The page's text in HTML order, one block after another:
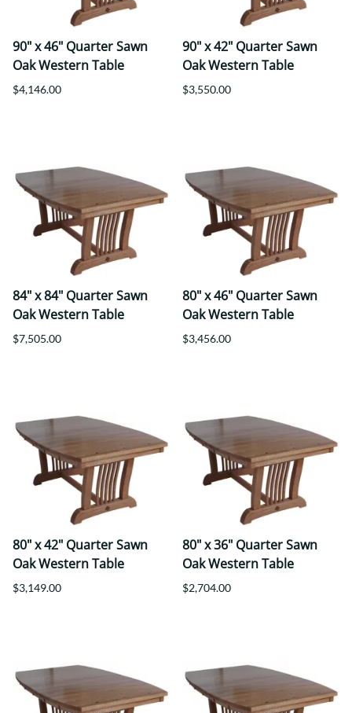
90" x 46" Quarter Sawn
Oak Western Table
$4,146.00
90" x 42" Quarter Sawn
Oak Western Table
$3,550.00
84" x 84" Quarter Sawn
Oak Western Table
$7,505.00
80" x 46" Quarter Sawn
Oak Western Table
$3,456.00
80" x 42" Quarter Sawn
Oak Western Table
$3,149.00
80" x 36" Quarter Sawn
Oak Western Table
$2,704.00